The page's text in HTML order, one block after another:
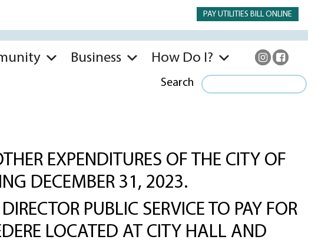
PAY UTILITIES BILL ONLINE
Business How Do I?
Search
EXPENDITURES OF THE CITY OF
DECEMBER 31, 2023.
PUBLIC SERVICE TO PAY FOR
LOCATED AT CITY HALL AND